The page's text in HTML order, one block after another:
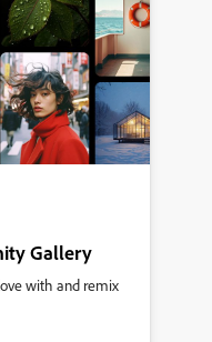
Gallery
with and remix